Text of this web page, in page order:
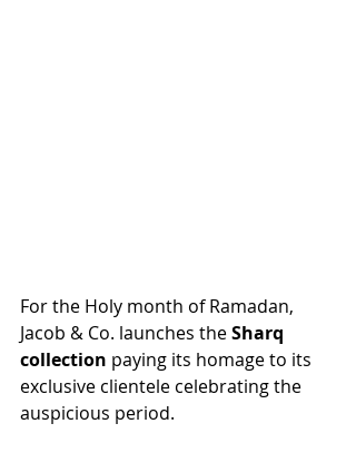
For the Holy month of Ramadan,
Jacob & Co. launches the Sharq
collection paying its homage to its
exclusive clientele celebrating the
auspicious period.